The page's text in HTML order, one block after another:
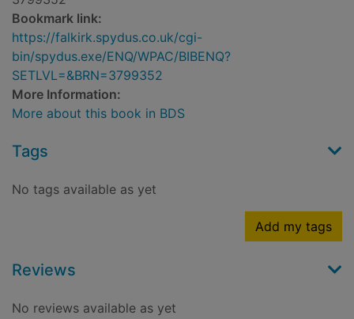
Bookmark link:
https://falkirk.spydus.co.uk/cgi-
bin/spydus.exe/ENQ/WPAC/BIBENQ?
SETLVL=&BRN=3799352
More Information:
More about this book in BDS
Tags
No tags available as yet
Add my tags
Reviews
No reviews available as yet